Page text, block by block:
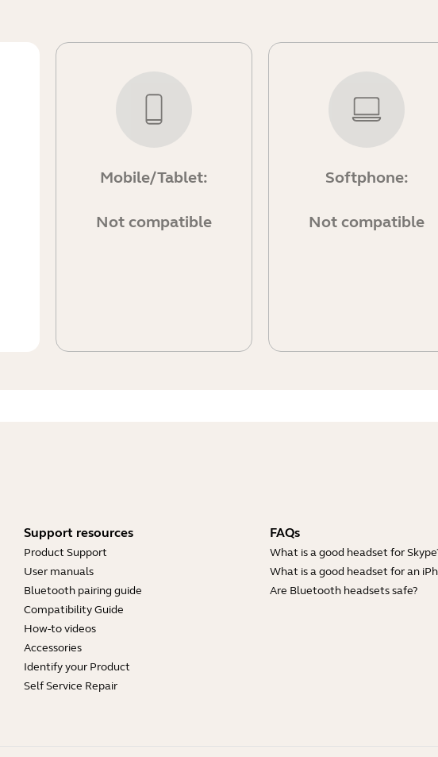
Mobile/Tablet:
Not compatible
Softphone:
Not compatible
Support resources
Product Support
User manuals
Bluetooth pairing guide
Compatibility Guide
How-to videos
Accessories
Identify your Product
Self Service Repair
FAQs
What is a good headset for
What is a good headset for an
Are Bluetooth headsets safe?